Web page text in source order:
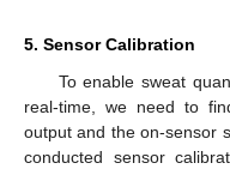
5. Sensor Calibration
To enable sweat
real-time, we need to
output and the on-sensor
conducted sensor